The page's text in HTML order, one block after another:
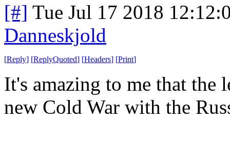
[#] Tue Jul 17 2018
Danneskjold
[Reply] [ReplyQuoted] [Headers] [Print]
It's amazing to me that the
new Cold War with the